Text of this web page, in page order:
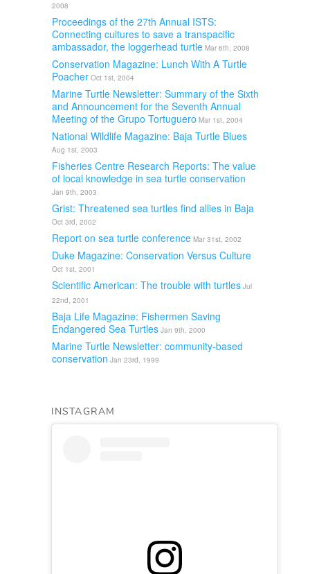
2008
Proceedings of the 27th Annual ISTS:
Connecting cultures to save a transpacific
ambassador, the loggerhead turtle Mar 6th, 2008
Conservation Magazine: Lunch With A Turtle
Poacher Oct 1st, 2004
Marine Turtle Newsletter: Summary of the Sixth
and Announcement for the Seventh Annual
Meeting of the Grupo Tortuguero Mar 1st, 2004
National Wildlife Magazine: Baja Turtle Blues
Aug 1st, 2003
Fisheries Centre Research Reports: The value
of local knowledge in sea turtle conservation
Jan 9th, 2003
Grist: Threatened sea turtles find allies in Baja
Oct 3rd, 2002
Report on sea turtle conference Mar 31st, 2002
Duke Magazine: Conservation Versus Culture
Oct 1st, 2001
Scientific American: The trouble with turtles Jul
22nd, 2001
Baja Life Magazine: Fishermen Saving
Endangered Sea Turtles Jan 9th, 2000
Marine Turtle Newsletter: community-based
conservation Jan 23rd, 1999
INSTAGRAM